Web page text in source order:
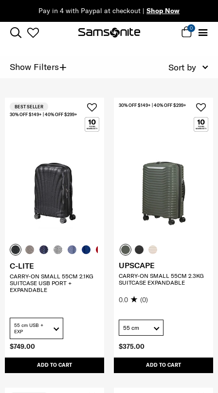
Pay in 4 with Paypal at checkout | Shop Now
0
Show Filters+ Sort by
$749.00
ADD TO CART
30% OFF $149+ | 40% OFF $299+
BEST SELLER
C-LITE
CARRY-ON SMALL 55CM 2.1KG
SUITCASE USB PORT +
EXPANDABLE
55 cm USB +
EXP
$375.00
ADD TO CART
30% OFF $149+ | 40% OFF $299+
UPSCAPE
CARRY-ON SMALL 55CM 2.3KG
SUITCASE EXPANDABLE
0.0 (0)
55 cm